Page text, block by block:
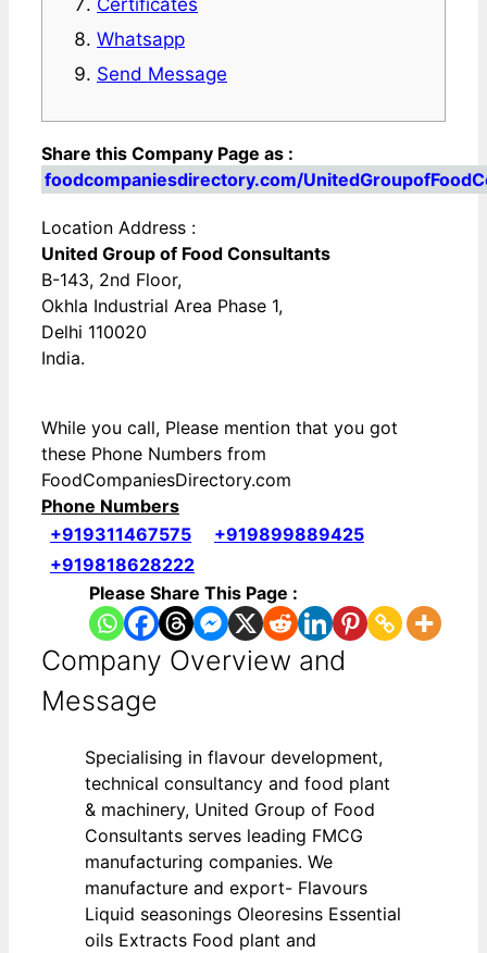
Certificates
Whatsapp
Send Message
Share this Company Page as :
foodcompaniesdirectory.com/
Location Address :
United Group of Food Consultants
B-143, 2nd Floor,
Okhla Industrial Area Phase 1,
Delhi 110020
India.
While you call, Please mention that you got
these Phone Numbers from
FoodCompaniesDirectory.com
Phone Numbers
+919311467575
+919899889425
+919818628222
Please Share This Page :
Company Overview and
Message
Specialising in flavour development,
technical consultancy and food plant
& machinery, United Group of Food
Consultants serves leading FMCG
manufacturing companies. We
manufacture and export- Flavours
Liquid seasonings Oleoresins Essential
oils Extracts Food plant and